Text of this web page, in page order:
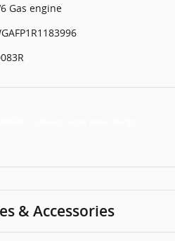
Gas engine
& Accessories